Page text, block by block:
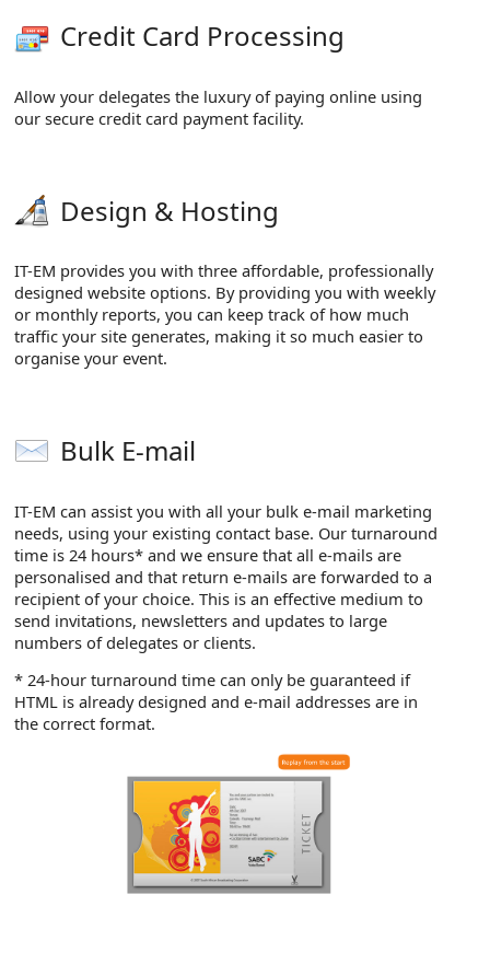
Credit Card Processing
Allow your delegates the luxury of paying online using
our secure credit card payment facility.
Design & Hosting
IT-EM provides you with three affordable, professionally
designed website options. By providing you with weekly
or monthly reports, you can keep track of how much
traffic your site generates, making it so much easier to
organise your event.
Bulk E-mail
IT-EM can assist you with all your bulk e-mail marketing
needs, using your existing contact base. Our turnaround
time is 24 hours* and we ensure that all e-mails are
personalised and that return e-mails are forwarded to a
recipient of your choice. This is an effective medium to
send invitations, newsletters and updates to large
numbers of delegates or clients.
* 24-hour turnaround time can only be guaranteed if
HTML is already designed and e-mail addresses are in
the correct format.